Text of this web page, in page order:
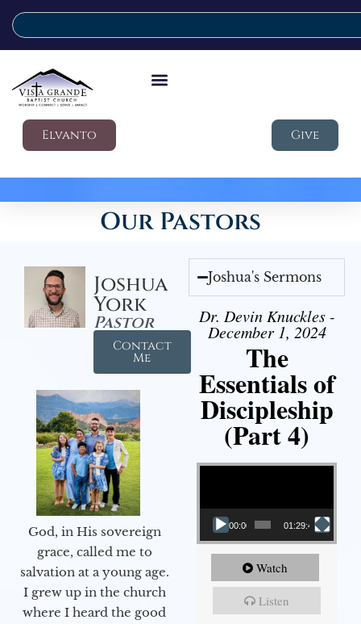
Elvanto Give
Our Pastors
Joshua
York
Pastor
Contact
Me
God, in His sovereign
grace, called me to
salvation at a young age.
I grew up in the church
where I heard the good
Joshua's Sermons
Dr. Devin Knuckles -
December 1, 2024
The
Essentials of
Discipleship
(Part 4)
Video Player
00:00 01:29:48
Watch
Listen